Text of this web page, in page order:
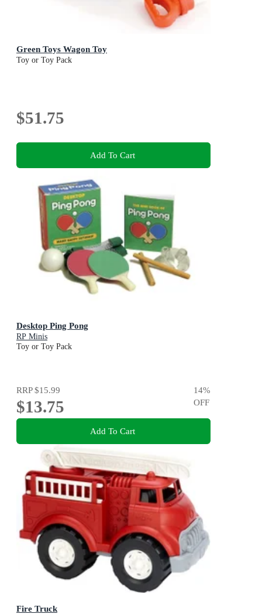
Green Toys Wagon Toy
Toy or Toy Pack
$51.75
Add To Cart
Desktop Ping Pong
RP Minis
Toy or Toy Pack
RRP$15.99
$13.75
14%
OFF
Add To Cart
Fire Truck